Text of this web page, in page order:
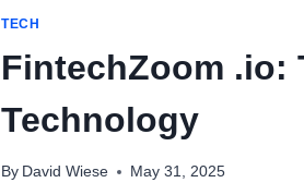
TECH
FintechZoom .io:
Technology
By David Wiese May 31, 2025